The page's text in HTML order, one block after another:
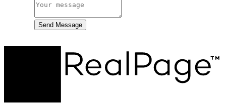
Send Message